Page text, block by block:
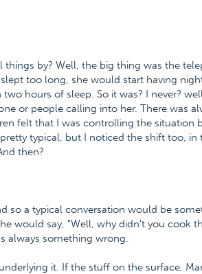
by? Well, the big thing was the
too long, she would start having
hours of sleep. So it was? I never?
or people calling into her. There was
felt that I was controlling the situation
typical, but I noticed the shift too, in
then?
so a typical conversation would be
would say, "Well, why didn't you cook
always something wrong.
it. If the stuff on the surface,